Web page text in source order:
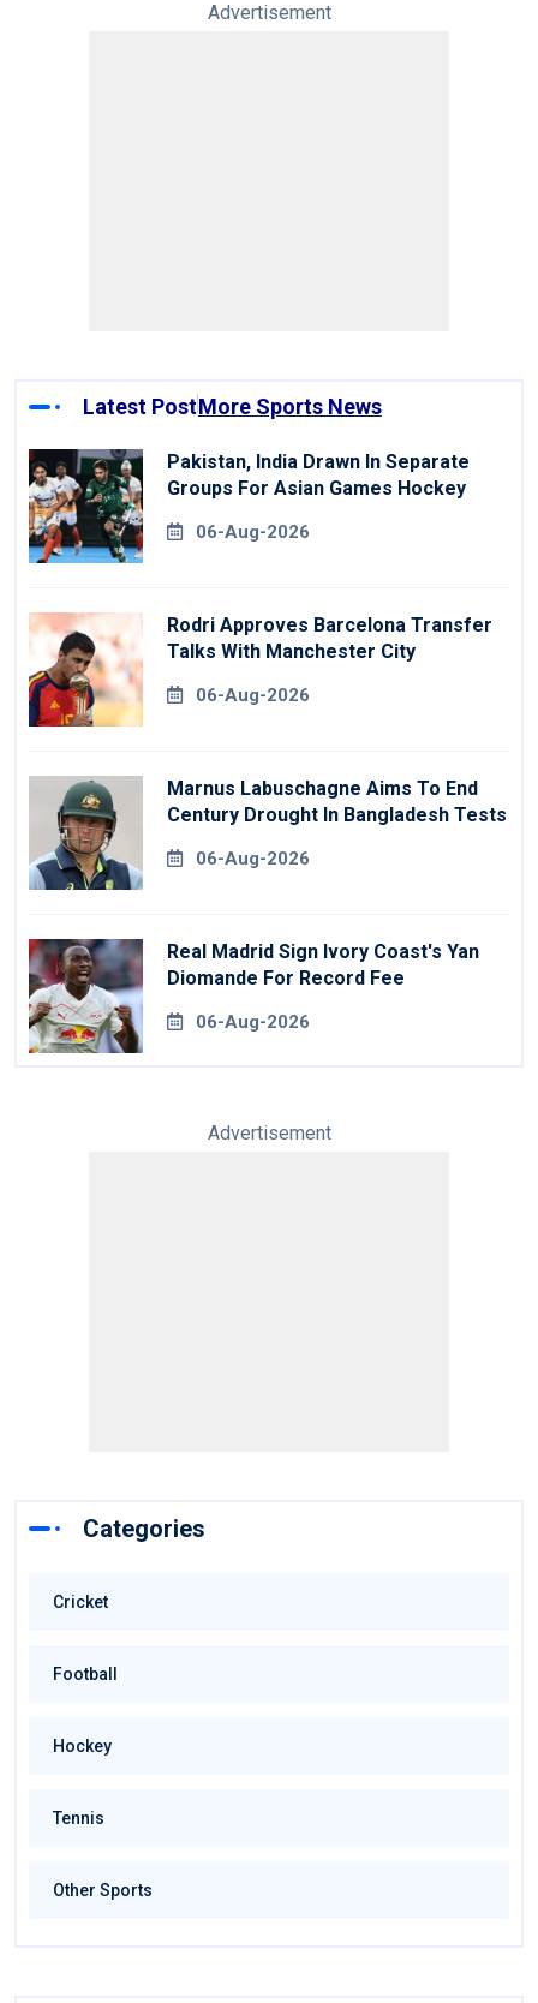
Advertisement
Latest PostMore Sports News
Pakistan, India Drawn In Separate
Groups For Asian Games Hockey
06-Aug-2026
Rodri Approves Barcelona Transfer
Talks With Manchester City
06-Aug-2026
Marnus Labuschagne Aims To End
Century Drought In Bangladesh Tests
06-Aug-2026
Real Madrid Sign Ivory Coast's Yan
Diomande For Record Fee
06-Aug-2026
Advertisement
Categories
Cricket
Football
Hockey
Tennis
Other Sports